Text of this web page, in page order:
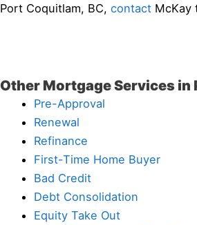
Port Coquitlam, BC, contact McKay
Other Mortgage Services in
Pre-Approval
Renewal
Refinance
First-Time Home Buyer
Bad Credit
Debt Consolidation
Equity Take Out